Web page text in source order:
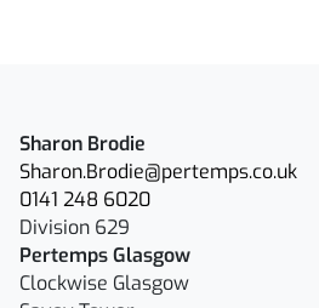
Sharon Brodie
Sharon.Brodie@pertemps.co.uk
0141 248 6020
Division 629
Pertemps Glasgow
Clockwise Glasgow